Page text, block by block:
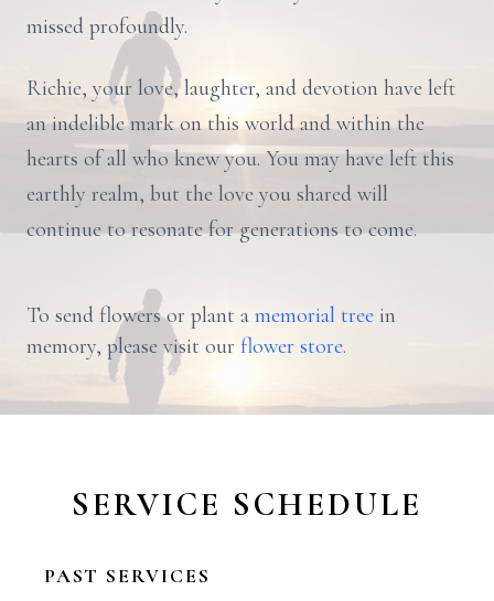
missed profoundly.
Richie, your love, laughter, and devotion have left
an indelible mark on this world and within the
hearts of all who knew you. You may have left this
earthly realm, but the love you shared will
continue to resonate for generations to come.
To send flowers or plant a memorial tree in
memory, please visit our flower store.
SERVICE SCHEDULE
PAST SERVICES